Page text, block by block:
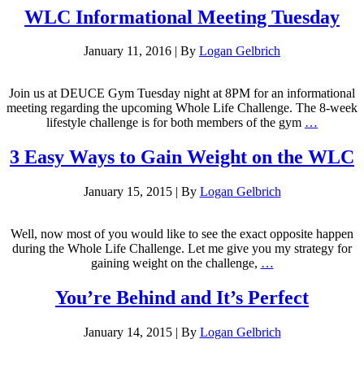
WLC Informational Meeting Tuesday
January 11, 2016 | By Logan Gelbrich
Join us at DEUCE Gym Tuesday night at 8PM for an informational
meeting regarding the upcoming Whole Life Challenge. The 8-week
lifestyle challenge is for both members of the gym …
3 Easy Ways to Gain Weight on the WLC
January 15, 2015 | By Logan Gelbrich
Well, now most of you would like to see the exact opposite happen
during the Whole Life Challenge. Let me give you my strategy for
gaining weight on the challenge, …
You’re Behind and It’s Perfect
January 14, 2015 | By Logan Gelbrich